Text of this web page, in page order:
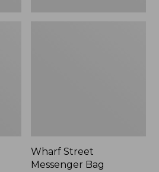
Wharf Street
Messenger Bag